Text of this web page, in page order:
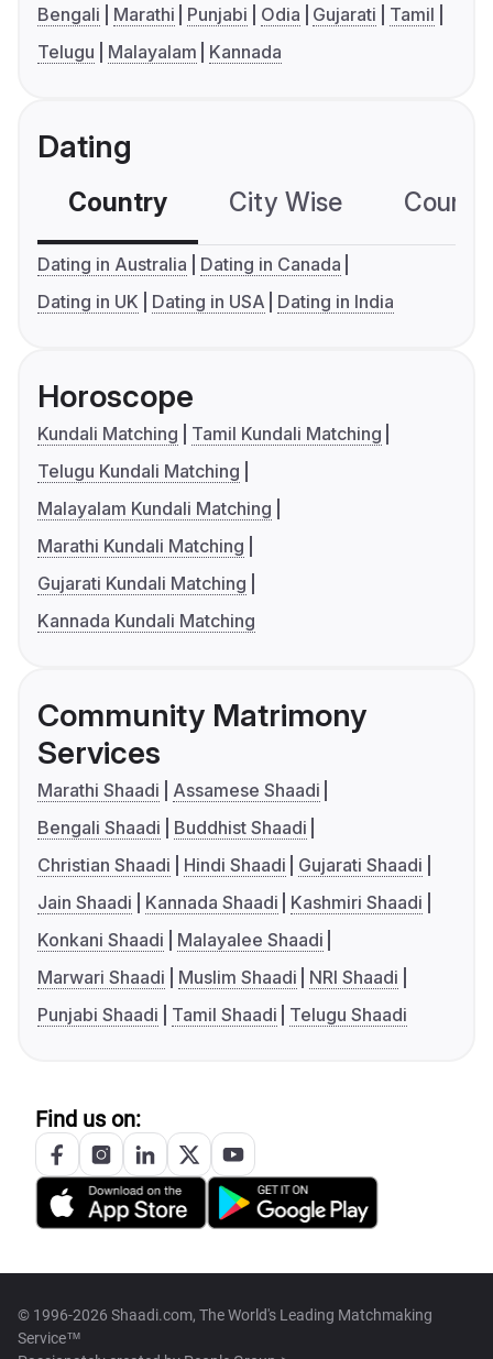
Bengali Marathi Punjabi Odia Gujarati
Tamil
Telugu
Malayalam Kannada
Dating
Country City Wise
Dating in Australia
Dating in Canada
Dating in UK
Dating in USA Dating in India
Horoscope
Kundali Matching
Tamil Kundali Matching
Telugu Kundali Matching
Malayalam Kundali Matching
Marathi Kundali Matching
Gujarati Kundali Matching
Kannada Kundali Matching
Community Matrimony
Services
Marathi Shaadi
Assamese Shaadi
Bengali Shaadi
Buddhist Shaadi
Christian Shaadi
Hindi Shaadi
Gujarati Shaadi
Jain Shaadi
Kannada Shaadi
Kashmiri Shaadi
Konkani Shaadi
Malayalee Shaadi
Marwari Shaadi
Muslim Shaadi
NRI Shaadi
Punjabi Shaadi
Tamil Shaadi Telugu Shaadi
Find us on:
© 1996-2026 Shaadi.com, The World's Leading Matchmaking
Service™